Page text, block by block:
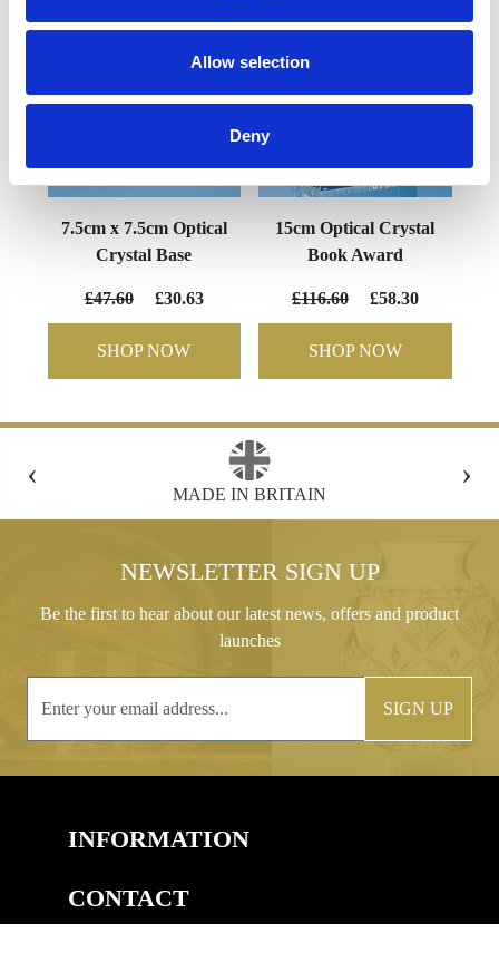
Allow selection
Deny
7.5cm x 7.5cm Optical
Crystal Base
£47.60 £30.63
SHOP NOW
15cm Optical Crystal
Book Award
£116.60 £58.30
SHOP NOW
‹
FREE GIFT BOX WITH EVERY ORDER
›
NEWSLETTER SIGN UP
Be the first to hear about our latest news, offers and product
launches
SIGN UP
INFORMATION
CONTACT